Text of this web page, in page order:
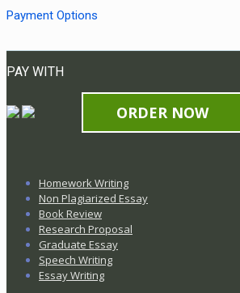
Payment Options
PAY WITH
ORDER NOW
Homework Writing
Non Plagiarized Essay
Book Review
Research Proposal
Graduate Essay
Speech Writing
Essay Writing